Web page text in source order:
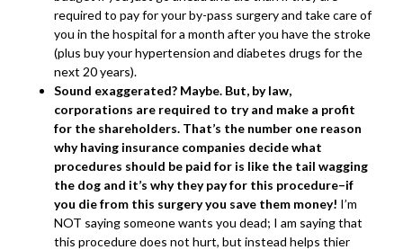
required to pay for your by-pass surgery and take care of
you in the hospital for a month after you have the stroke
(plus buy your hypertension and diabetes drugs for the
next 20 years).
Sound exaggerated? Maybe. But, by law,
corporations are required to try and make a profit
for the shareholders. That’s the number one reason
why having insurance companies decide what
procedures should be paid for is like the tail wagging
the dog and it’s why they pay for this procedure–if
you die from this surgery you save them money! I’m
NOT saying someone wants you dead; I am saying that
this procedure does not hurt, but instead helps thier